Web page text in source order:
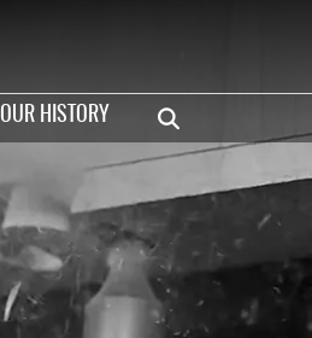
OUR HISTORY